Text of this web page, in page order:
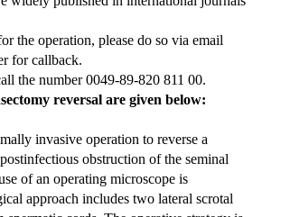
the operation, please do so via email
for callback.
the number 0049-89-820 811 00.
reversal are given below:
invasive operation to reverse a
obstruction of the seminal
of an operating microscope is
approach includes two lateral scrotal